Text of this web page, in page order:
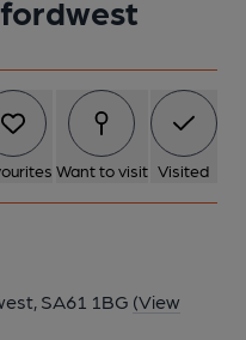
Want to visit Visited
SA61 1BG (View